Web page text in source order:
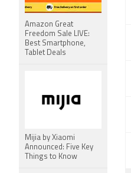
Amazon Great
Freedom Sale LIVE:
Best Smartphone,
Tablet Deals
Mijia by Xiaomi
Announced: Five Key
Things to Know